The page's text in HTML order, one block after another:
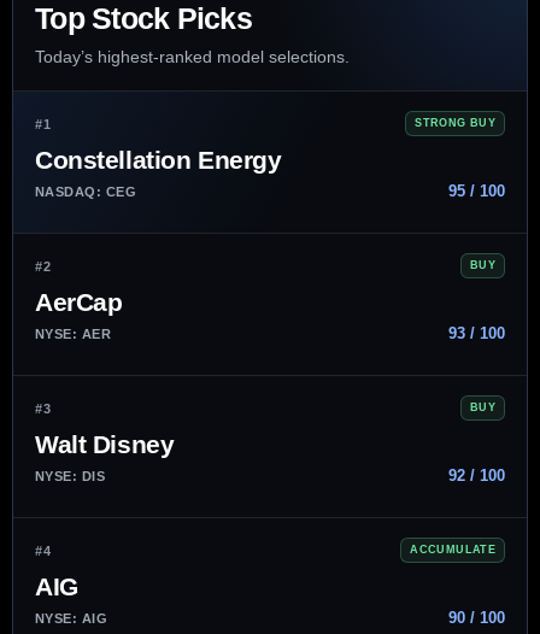
Top Stock Picks
Today’s highest-ranked model selections.
#1 STRONG BUY
Constellation Energy
NASDAQ: CEG 95 / 100
#2 BUY
AerCap
NYSE: AER 93 / 100
#3 BUY
Walt Disney
NYSE: DIS 92 / 100
#4 ACCUMULATE
AIG
NYSE: AIG 90 / 100